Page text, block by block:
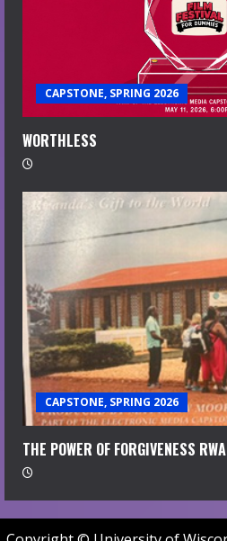
CAPSTONE, SPRING 2026
WORTHLESS
CAPSTONE, SPRING 2026
THE POWER OF FORGIVENESS